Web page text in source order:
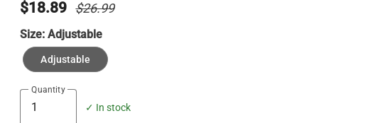
$18.89 $26.99
Size:Adjustable
Adjustable
Quantity
✓ In stock